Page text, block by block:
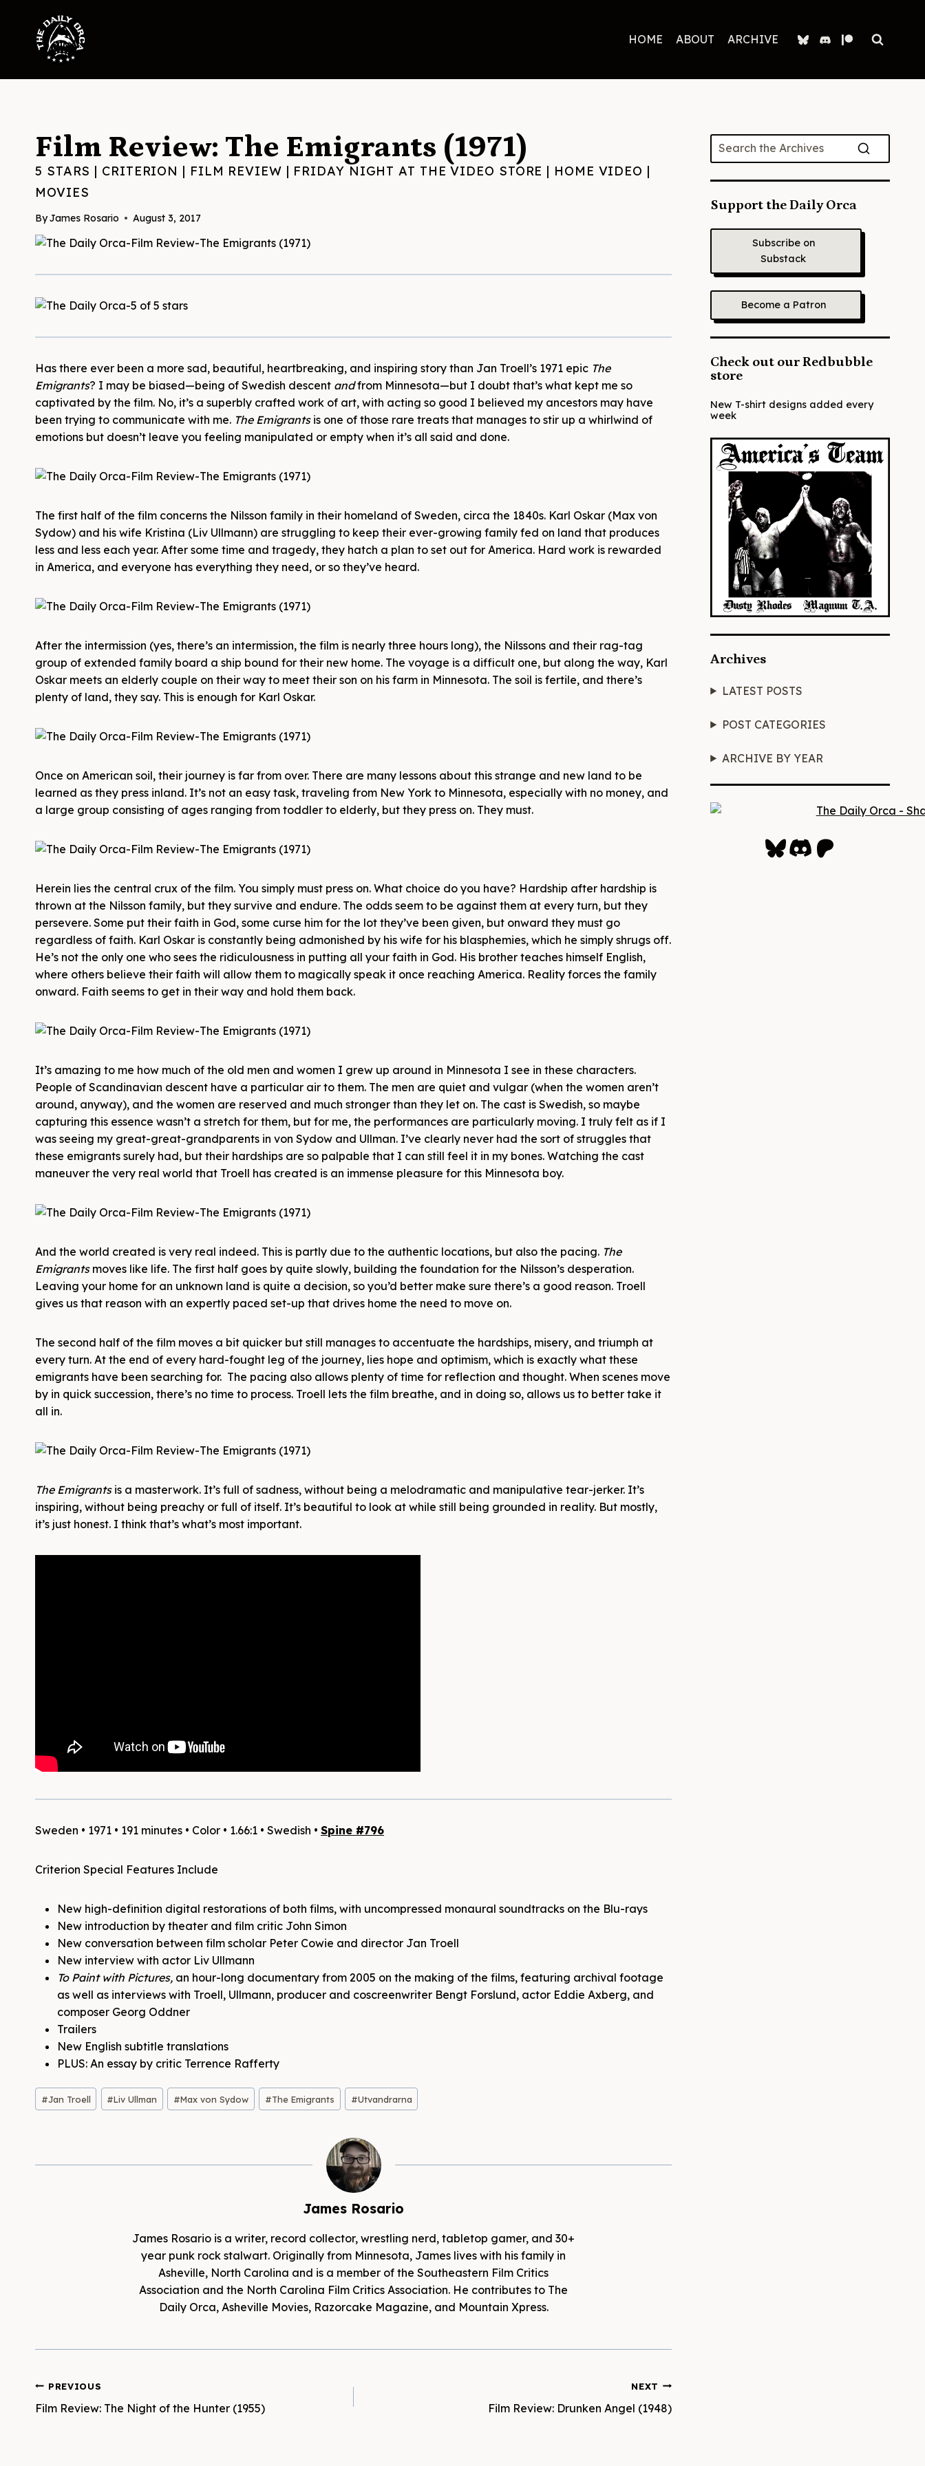
content
HOME ABOUT ARCHIVE
Film Review: The Emigrants (1971)
5 STARS | CRITERION | FILM REVIEW | FRIDAY NIGHT AT THE VIDEO STORE | HOME VIDEO |
MOVIES
ByJames Rosario August 3, 2017
Has there ever been a more sad, beautiful, heartbreaking, and inspiring story than Jan Troell’s 1971 epic The
Emigrants? I may be biased—being of Swedish descent andfrom Minnesota—but I doubt that’s what kept me so
captivated by the film. No, it’s a superbly crafted work of art, with acting so good I believed my ancestors may have
been trying to communicate with me. The Emigrants is one of those rare treats that manages to stir up a whirlwind of
emotions but doesn’t leave you feeling manipulated or empty when it’s all said and done.
The first half of the film concerns the Nilsson family in their homeland of Sweden, circa the 1840s. Karl Oskar (Max von
Sydow) and his wife Kristina (Liv Ullmann) are struggling to keep their ever-growing family fed on land that produces
less and less each year. After some time and tragedy, they hatch a plan to set out for America. Hard work is rewarded
in America, and everyone has everything they need, or so they’ve heard.
After the intermission (yes, there’s an intermission, the film is nearly three hours long), the Nilssons and their rag-tag
group of extended family board a ship bound for their new home. The voyage is a difficult one, but along the way, Karl
Oskar meets an elderly couple on their way to meet their son on his farm in Minnesota. The soil is fertile, and there’s
plenty of land, they say. This is enough for Karl Oskar.
Once on American soil, their journey is far from over. There are many lessons about this strange and new land to be
learned as they press inland. It’s not an easy task, traveling from New York to Minnesota, especially with no money, and
a large group consisting of ages ranging from toddler to elderly, but they press on. They must.
Herein lies the central crux of the film. You simply must press on. What choice do you have? Hardship after hardship is
thrown at the Nilsson family, but they survive and endure. The odds seem to be against them at every turn, but they
persevere. Some put their faith in God, some curse him for the lot they’ve been given, but onward they must go
regardless of faith. Karl Oskar is constantly being admonished by his wife for his blasphemies, which he simply shrugs off.
He’s not the only one who sees the ridiculousness in putting all your faith in God. His brother teaches himself English,
where others believe their faith will allow them to magically speak it once reaching America. Reality forces the family
onward. Faith seems to get in their way and hold them back.
It’s amazing to me how much of the old men and women I grew up around in Minnesota I see in these characters.
People of Scandinavian descent have a particular air to them. The men are quiet and vulgar (when the women aren’t
around, anyway), and the women are reserved and much stronger than they let on. The cast is Swedish, so maybe
capturing this essence wasn’t a stretch for them, but for me, the performances are particularly moving. I truly felt as if I
was seeing my great-great-grandparents in von Sydow and Ullman. I’ve clearly never had the sort of struggles that
these emigrants surely had, but their hardships are so palpable that I can still feel it in my bones. Watching the cast
maneuver the very real world that Troell has created is an immense pleasure for this Minnesota boy.
And the world created is very real indeed. This is partly due to the authentic locations, but also the pacing. The
Emigrantsmoves like life. The first half goes by quite slowly, building the foundation for the Nilsson’s desperation.
Leaving your home for an unknown land is quite a decision, so you’d better make sure there’s a good reason. Troell
gives us that reason with an expertly paced set-up that drives home the need to move on.
The second half of the film moves a bit quicker but still manages to accentuate the hardships, misery, and triumph at
every turn. At the end of every hard-fought leg of the journey, lies hope and optimism, which is exactly what these
emigrants have been searching for. The pacing also allows plenty of time for reflection and thought. When scenes move
by in quick succession, there’s no time to process. Troell lets the film breathe, and in doing so, allows us to better take it
all in.
The Emigrantsis a masterwork. It’s full of sadness, without being a melodramatic and manipulative tear-jerker. It’s
inspiring, without being preachy or full of itself. It’s beautiful to look at while still being grounded in reality. But mostly,
it’s just honest. I think that’s what’s most important.
Sweden • 1971 • 191 minutes • Color • 1.66:1 • Swedish • Spine #796
Criterion Special Features Include
New high-definition digital restorations of both films, with uncompressed monaural soundtracks on the Blu-rays
New introduction by theater and film critic John Simon
New conversation between film scholar Peter Cowie and director Jan Troell
New interview with actor Liv Ullmann
To Paint with Pictures, an hour-long documentary from 2005 on the making of the films, featuring archival footage
as well as interviews with Troell, Ullmann, producer and coscreenwriter Bengt Forslund, actor Eddie Axberg, and
composer Georg Oddner
Trailers
New English subtitle translations
PLUS: An essay by critic Terrence Rafferty
Post
Tags:
#Jan Troell #Liv Ullman #Max von Sydow #The Emigrants #Utvandrarna
James Rosario
James Rosario is a writer, record collector, wrestling nerd, tabletop gamer, and 30+
year punk rock stalwart. Originally from Minnesota, James lives with his family in
Asheville, North Carolina and is a member of the Southeastern Film Critics
Association and the North Carolina Film Critics Association. He contributes to The
Daily Orca, Asheville Movies, Razorcake Magazine, and Mountain Xpress.
Post
navigation
PREVIOUS
Film Review: The Night of the Hunter (1955)
NEXT
Film Review: Drunken Angel (1948)
Support the Daily Orca
Subscribe on
Substack
Become a Patron
Check out our Redbubble
store
New T-shirt designs added every
week
Archives
LATEST POSTS
POST CATEGORIES
ARCHIVE BY YEAR
Bluesky
Discord
Patreon